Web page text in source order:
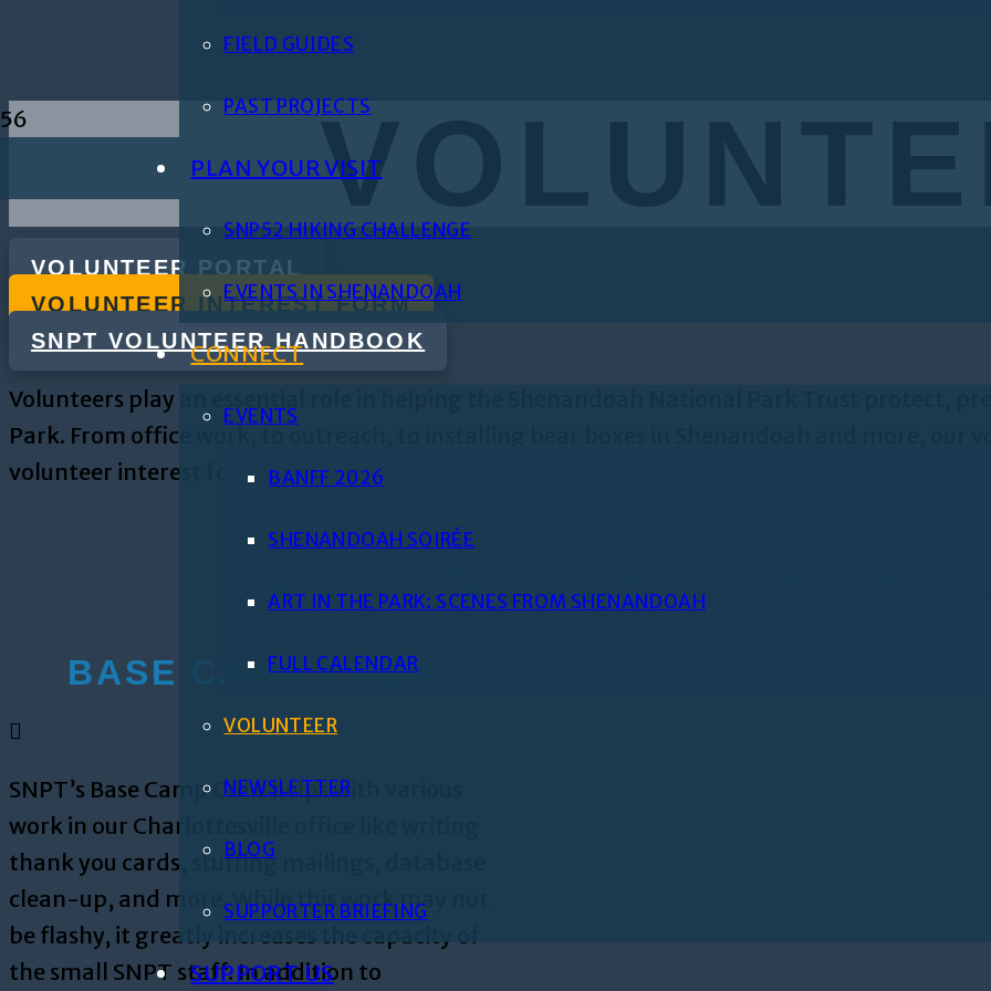
FIELD GUIDES
PAST PROJECTS
PLAN YOUR VISIT
SNP52 HIKING CHALLENGE
EVENTS IN SHENANDOAH
CONNECT
EVENTS
BANFF 2026
SHENANDOAH SOIRÉE
ART IN THE PARK: SCENES FROM SHENANDOAH
FULL CALENDAR
VOLUNTEER
NEWSLETTER
BLOG
SUPPORTER BRIEFING
SUPPORT US
VOLUNTEER PORTAL
VOLUNTEER INTEREST FORM
SNPT VOLUNTEER HANDBOOK
Volunteers play an essential role in helping the Shenandoah National Park Trust protect,
Park. From office work, to outreach, to installing bear boxes in Shenandoah and more, our
volunteer interest form to receive our volunteer e-newsletter and
VOLUNTEER
BASE CAMP CREW
SNPT’s Base Camp Crew helps with various
work in our Charlottesville office like writing
thank you cards, stuffing mailings, database
clean-up, and more. While this work may not
be flashy, it greatly increases the capacity of
the small SNPT staff. In addition to